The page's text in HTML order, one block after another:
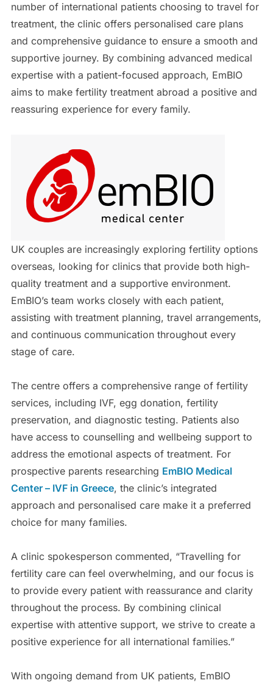
number of international patients choosing to travel for
treatment, the clinic offers personalised care plans
and comprehensive guidance to ensure a smooth and
supportive journey. By combining advanced medical
expertise with a patient-focused approach, EmBIO
aims to make fertility treatment abroad a positive and
reassuring experience for every family.
UK couples are increasingly exploring fertility options
overseas, looking for clinics that provide both high-
quality treatment and a supportive environment.
EmBIO’s team works closely with each patient,
assisting with treatment planning, travel arrangements,
and continuous communication throughout every
stage of care.
The centre offers a comprehensive range of fertility
services, including IVF, egg donation, fertility
preservation, and diagnostic testing. Patients also
have access to counselling and wellbeing support to
address the emotional aspects of treatment. For
prospective parents researching EmBIO Medical
Center – IVF in Greece, the clinic’s integrated
approach and personalised care make it a preferred
choice for many families.
A clinic spokesperson commented, “Travelling for
fertility care can feel overwhelming, and our focus is
to provide every patient with reassurance and clarity
throughout the process. By combining clinical
expertise with attentive support, we strive to create a
positive experience for all international families.”
With ongoing demand from UK patients, EmBIO